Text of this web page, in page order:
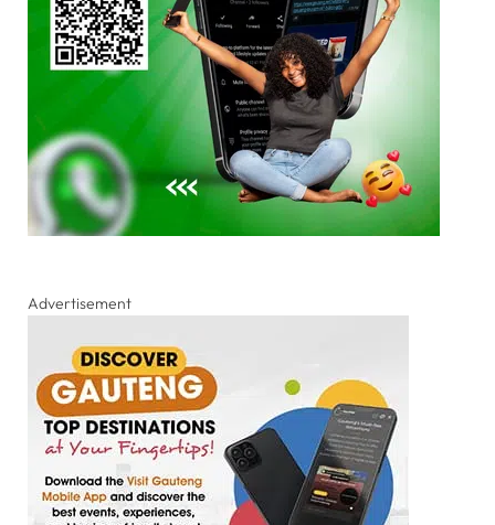
Advertisement